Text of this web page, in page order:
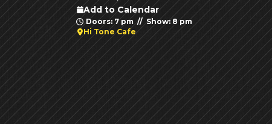
Add to Calendar
Doors: 7 pm // Show: 8 pm
Hi Tone Cafe